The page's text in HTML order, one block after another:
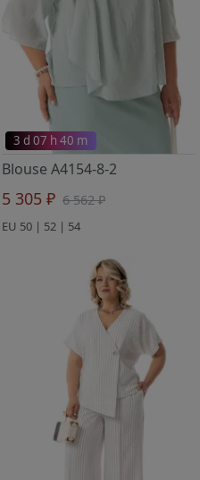
3 d 07 h 40 m
Blouse A4154-8-2
5 305 ₽ 6 562 ₽
EU 50 | 52 | 54